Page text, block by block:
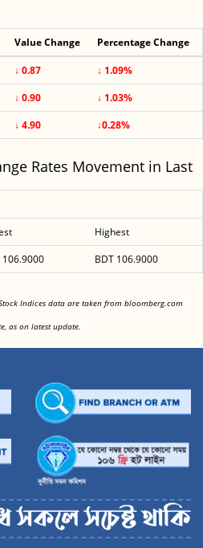
Value Change Percentage Change
↓ 0.87
↓ 1.09%
↓ 0.90
↓ 1.03%
↓ 4.90 ↓0.28%
Rates Movement in Last
Highest
106.9000 BDT 106.9000
Indices data are taken from bloomberg.com
as on latest update.